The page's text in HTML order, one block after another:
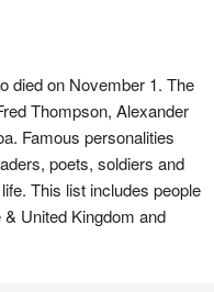
died on November 1. The
Thompson, Alexander
Famous personalities
poets, soldiers and
This list includes people
United Kingdom and